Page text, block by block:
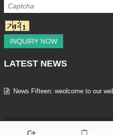
INQUIRY NOW
LATEST NEWS
News Fifteen: weolcome to our